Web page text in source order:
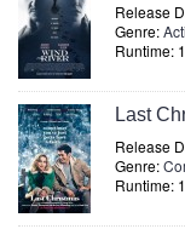
Release
Genre:
Runtime:
Last
Release
Genre:
Runtime: